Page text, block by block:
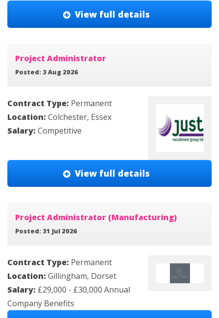
View full details
Project Administrator
Posted: 3 Aug 2026
Contract Type: Permanent
Location: Colchester, Essex
Salary: Competitive
View full details
Project Administrator (Manufacturing)
Posted: 31 Jul 2026
Contract Type: Permanent
Location: Gillingham, Dorset
Salary: £29,000 - £30,000 Annual
Company Benefits